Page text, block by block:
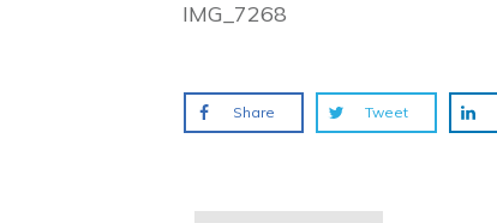
IMG_7268
Share Tweet